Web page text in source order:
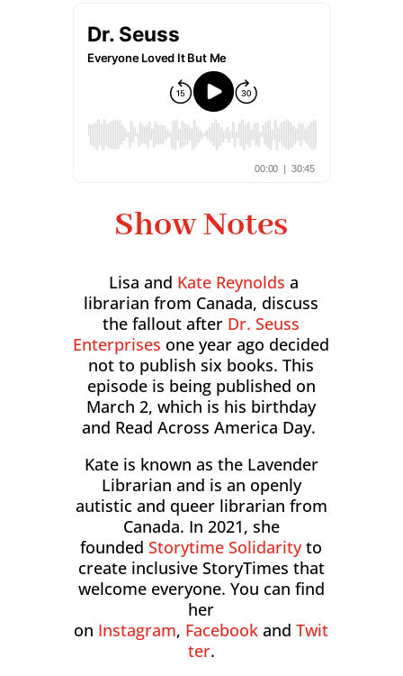
Show Notes
Lisa and Kate Reynolds a
librarian from Canada, discuss
the fallout after Dr. Seuss
Enterprises one year ago decided
not to publish six books. This
episode is being published on
March 2, which is his birthday
and Read Across America Day.
Kate is known as the Lavender
Librarian and is an openly
autistic and queer librarian from
Canada. In 2021, she
founded Storytime Solidarity to
create inclusive StoryTimes that
welcome everyone. You can find
her
on Instagram, Facebook and Twit
ter.